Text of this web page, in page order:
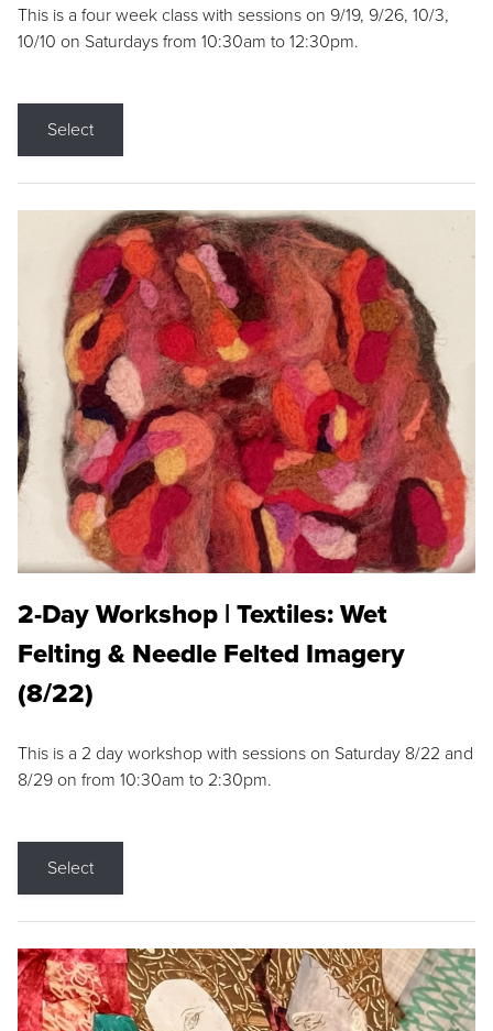
This is a four week class with sessions on 9/19, 9/26, 10/3,
10/10 on Saturdays from 10:30am to 12:30pm.
Select
2-Day Workshop | Textiles: Wet
Felting & Needle Felted Imagery
(8/22)
This is a 2 day workshop with sessions on Saturday 8/22 and
8/29 on from 10:30am to 2:30pm.
Select